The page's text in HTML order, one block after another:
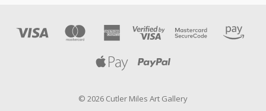
© 2026 Cutler Miles Art Gallery